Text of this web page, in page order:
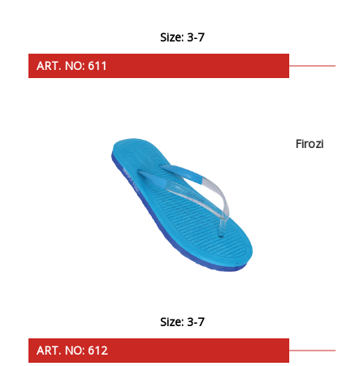
Size: 3-7
ART. NO: 611
Firozi
Size: 3-7
ART. NO: 612